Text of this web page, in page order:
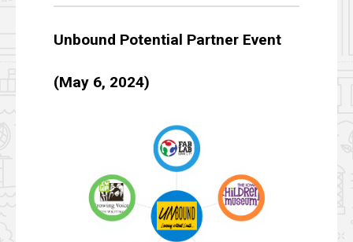
Unbound Potential Partner Event
(May 6, 2024)